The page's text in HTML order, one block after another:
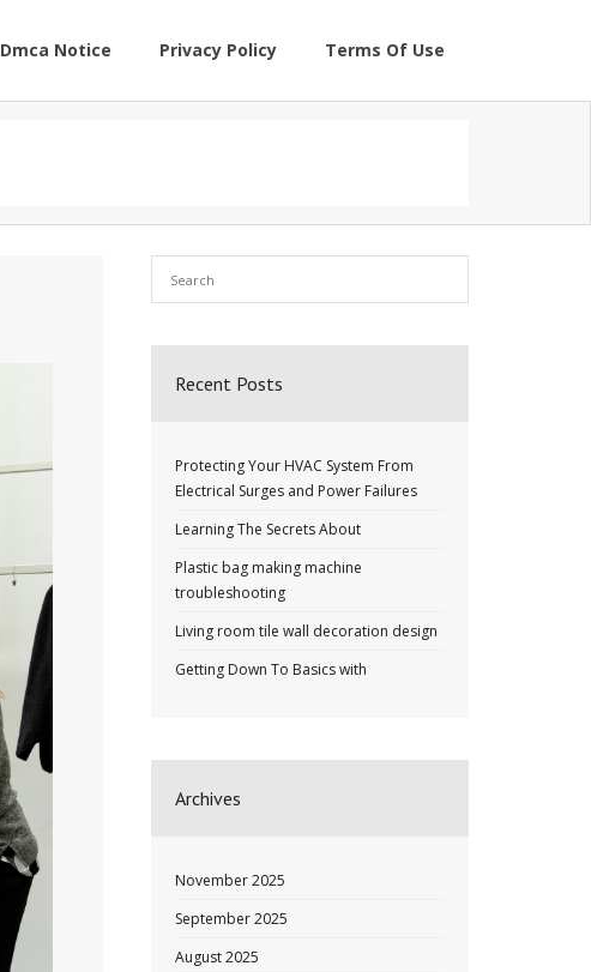
Dmca Notice Privacy Policy Terms Of Use
Recent Posts
Protecting Your HVAC System From
Electrical Surges and Power Failures
Learning The Secrets About
Plastic bag making machine
troubleshooting
Living room tile wall decoration design
Getting Down To Basics with
Archives
November 2025
September 2025
August 2025